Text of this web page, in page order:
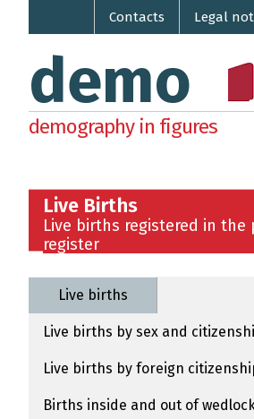
Legal
Contacts
demo
demography in figures
Live Births
Live births registered in the
register
Live births
Live births by sex and
Live births by foreign
Births inside and out of